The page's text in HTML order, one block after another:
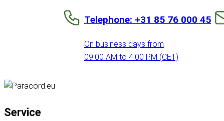
Telephone: +31 85 76 000 45
On business days from
09:00 AM to 4:00 PM (CET)
Service